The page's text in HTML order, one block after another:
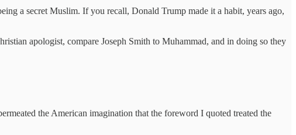
a secret Muslim. If you recall, Donald Trump made it a habit, years ago,
apologist, compare Joseph Smith to Muhammad, and in doing so they
the American imagination that the foreword I quoted treated the